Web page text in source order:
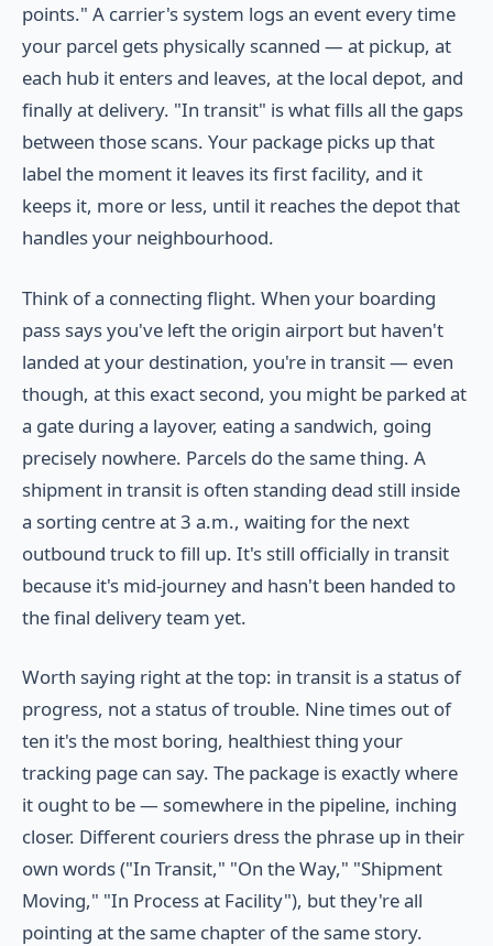
points." A carrier's system logs an event every time
your parcel gets physically scanned — at pickup, at
each hub it enters and leaves, at the local depot, and
finally at delivery. "In transit" is what fills all the gaps
between those scans. Your package picks up that
label the moment it leaves its first facility, and it
keeps it, more or less, until it reaches the depot that
handles your neighbourhood.
Think of a connecting flight. When your boarding
pass says you've left the origin airport but haven't
landed at your destination, you're in transit — even
though, at this exact second, you might be parked at
a gate during a layover, eating a sandwich, going
precisely nowhere. Parcels do the same thing. A
shipment in transit is often standing dead still inside
a sorting centre at 3 a.m., waiting for the next
outbound truck to fill up. It's still officially in transit
because it's mid-journey and hasn't been handed to
the final delivery team yet.
Worth saying right at the top: in transit is a status of
progress, not a status of trouble. Nine times out of
ten it's the most boring, healthiest thing your
tracking page can say. The package is exactly where
it ought to be — somewhere in the pipeline, inching
closer. Different couriers dress the phrase up in their
own words ("In Transit," "On the Way," "Shipment
Moving," "In Process at Facility"), but they're all
pointing at the same chapter of the same story.